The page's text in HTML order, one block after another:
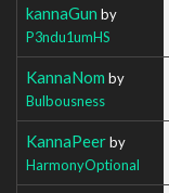
kannaGun by
P3ndu1umHS
KannaNom by
Bulbousness
KannaPeerby
HarmonyOptional